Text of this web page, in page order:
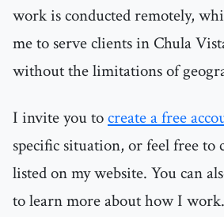
work is conducted remotely,
me to serve clients in Chula
without the limitations of
I invite you tocreate a free
specific situation, or feel free to
listed on my website. You can
to learn more about how I